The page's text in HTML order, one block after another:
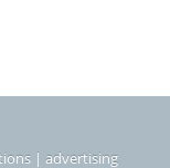
| advertising